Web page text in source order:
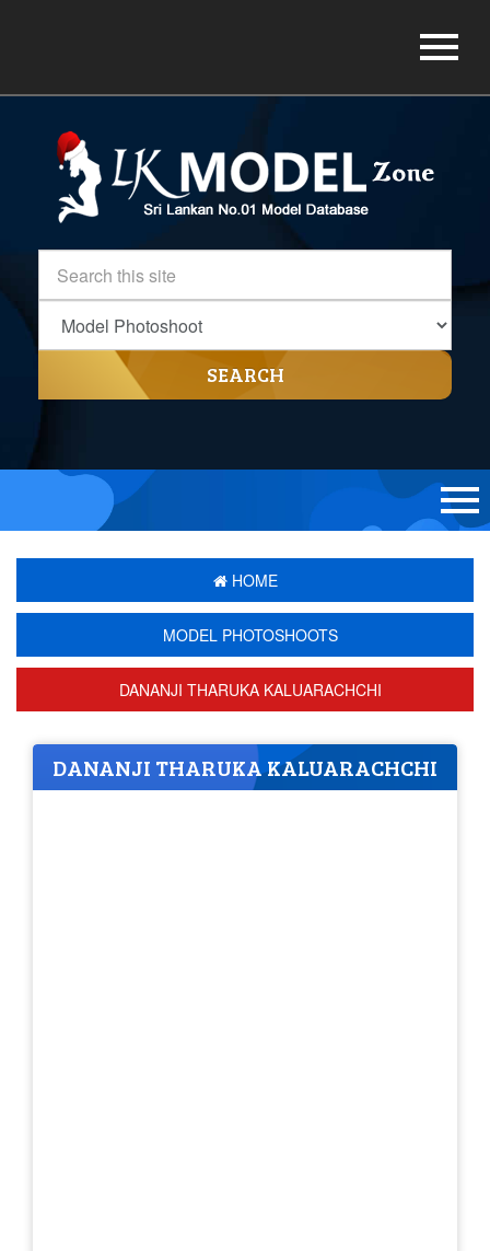
SEARCH
HOME
MODEL PHOTOSHOOTS
DANANJI THARUKA KALUARACHCHI
DANANJI THARUKA KALUARACHCHI